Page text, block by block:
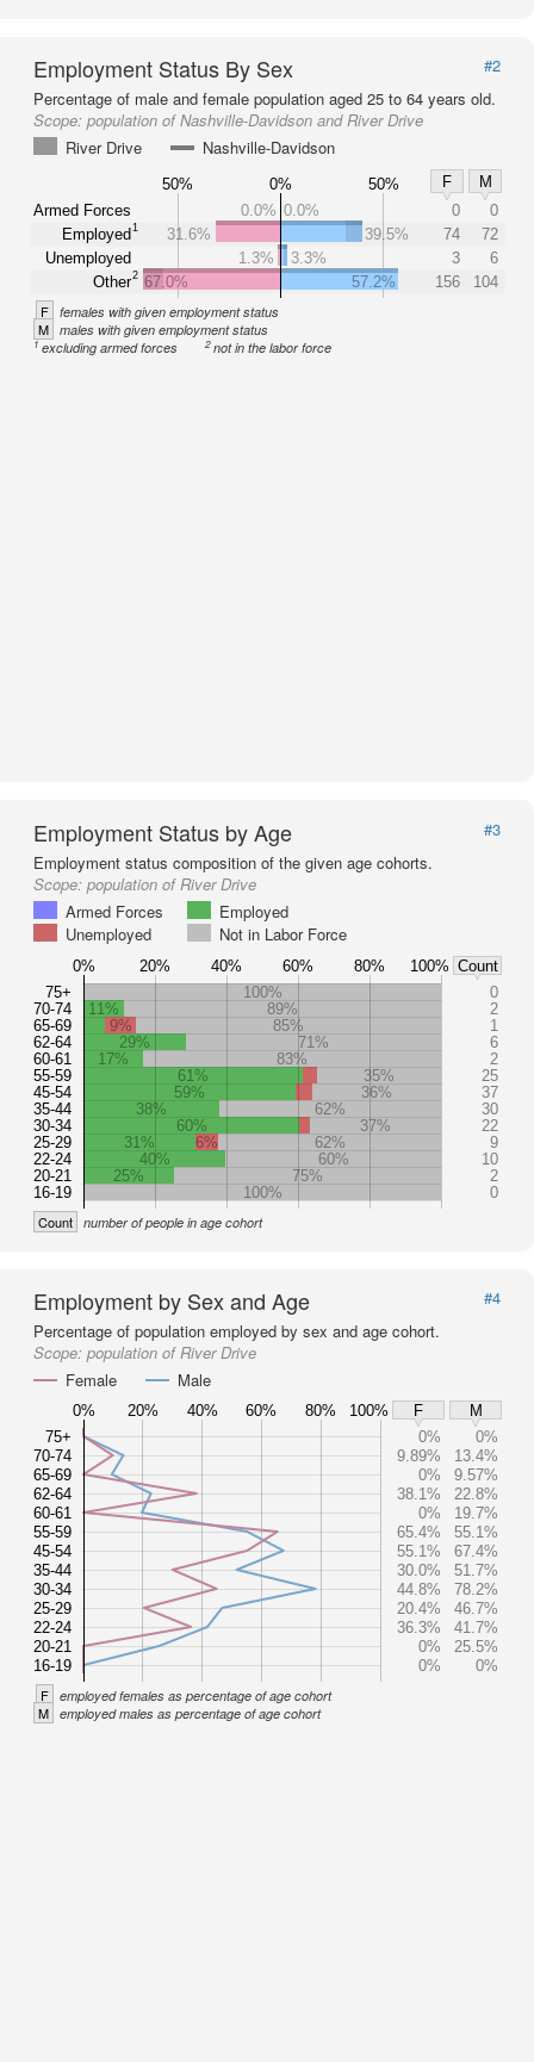
Employment Status By Sex
#2
Percentage of male and female population aged 25 to 64 years old.
Scope: population of Nashville-Davidson and River Drive
River Drive
Nashville-Davidson
50% 0% 50% F
M
Armed Forces
Employed1
Unemployed
Other2
0.0% 0.0% 0
0
31.6%
39.5% 74
72
1.3%
3.3% 3
6
67.0%
57.2% 156 104
F females with given employment status
M males with given employment status
1excluding armed forces 2not in the labor force
Employment Status by Age
#3
Employment status composition of the given age cohorts.
Scope: population of River Drive
Armed Forces
Employed
Unemployed
Not in Labor Force
75+
70-74
65-69
62-64
60-61
55-59
45-54
35-44
30-34
25-29
22-24
20-21
16-19
100%
0
11%
89%
2
9%
85%
1
29%
71%
6
17%
83%
2
61%
35%
25
59%
36%
37
38%
62%
30
60%
37%
22
31%
6% 62%
9
40%
60%
10
25%
75%
2
100%
0
0% 20% 40% 60% 80% 100% Count
Count number of people in age cohort
Employment by Sex and Age
#4
Percentage of population employed by sex and age cohort.
Scope: population of River Drive
Female
Male
0% 20% 40% 60% 80% 100% F
M
75+
70-74
65-69
62-64
60-61
55-59
45-54
35-44
30-34
25-29
22-24
20-21
16-19
0%
0%
9.89%
13.4%
0%
9.57%
38.1%
22.8%
0%
19.7%
65.4%
55.1%
55.1%
67.4%
30.0%
51.7%
44.8%
78.2%
20.4%
46.7%
36.3%
41.7%
0%
25.5%
0%
0%
F employed females as percentage of age cohort
M employed males as percentage of age cohort